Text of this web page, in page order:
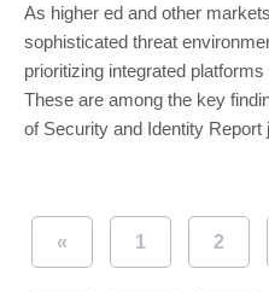
As higher ed and other
sophisticated threat
prioritizing integrated
These are among the key
of Security and Identity Report
« 1 2